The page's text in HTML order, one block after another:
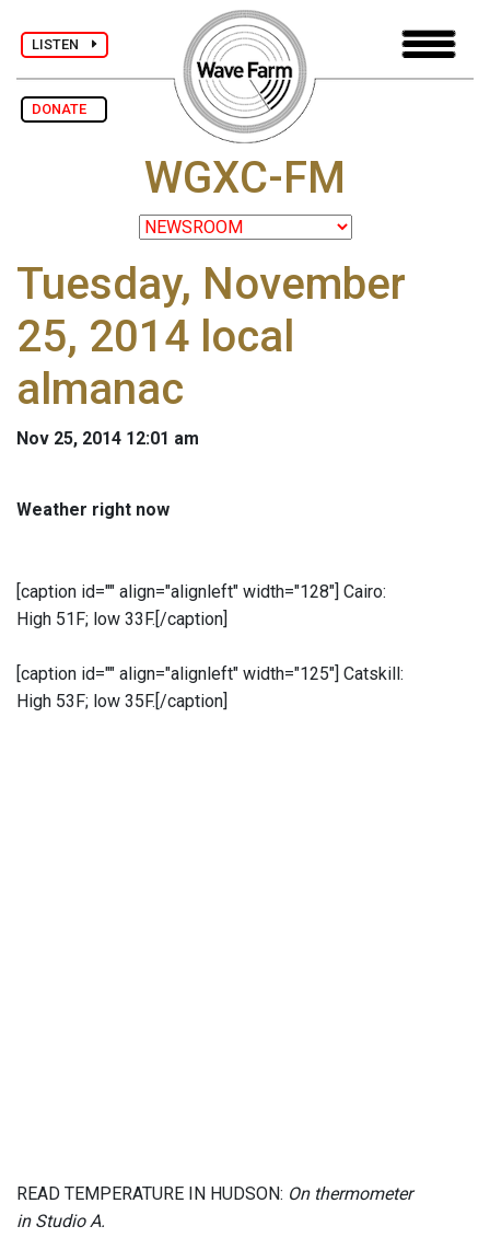
LISTEN
DONATE
WGXC-FM
Tuesday, November
25, 2014 local
almanac
Nov 25, 2014 12:01 am
Weather right now
[caption id="" align="alignleft" width="128"] Cairo:
High 51F; low 33F.[/caption]
[caption id="" align="alignleft" width="125"] Catskill:
High 53F; low 35F.[/caption]
READ TEMPERATURE IN HUDSON: On thermometer
in Studio A.